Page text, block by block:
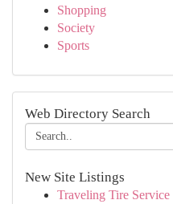
Shopping
Society
Sports
Web Directory Search
New Site Listings
Traveling Tire Service